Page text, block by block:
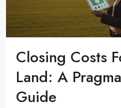
Closing Costs
Land: A
Guide